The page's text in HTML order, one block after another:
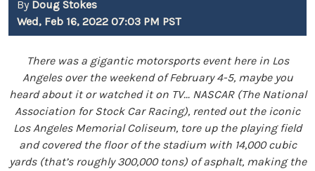
By Doug Stokes
Wed, Feb 16, 2022 07:03 PM PST
There was a gigantic motorsports event here in Los
Angeles over the weekend of February 4-5, maybe you
heard about it or watched it on TV... NASCAR (The National
Association for Stock Car Racing), rented out the iconic
Los Angeles Memorial Coliseum, tore up the playing field
and covered the floor of the stadium with 14,000 cubic
yards (that’s roughly 300,000 tons) of asphalt, making the